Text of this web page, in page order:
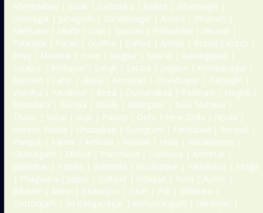
Ahmedabad | Surat | Vadodara | Rajkot | Bhavnagar |
Jamnagar | Junagadh | Gandhinagar | Anand | Bharuch |
Mehsana | Morbi | Vapi | Navsari | Porbandar | Veraval |
Palanpur | Patan | Godhra | Dahod | Amreli | Botad | Kutch |
Bhuj | Mumbai | Pune | Nagpur | Nashik | Aurangabad |
Solapur | Kolhapur | Sangli | Satara | Jalgaon | Ahmednagar |
Nanded | Latur | Akola | Amravati | Chandrapur | Ratnagiri |
Wardha | Yavatmal | Beed | Osmanabad | Parbhani | Hingoli |
Bhandara | Gondia | Dhule | Malegaon | Navi Mumbai |
Thane | Vasai | Virar | Panvel | Delhi | New Delhi | Noida |
Greater Noida | Ghaziabad | Gurugram | Faridabad | Sonipat |
Panipat | Karnal | Ambala | Rohtak | Hisar | Kurukshetra |
Chandigarh | Mohali | Panchkula | Ludhiana | Amritsar |
Jalandhar | Patiala | Bathinda | Hoshiarpur | Pathankot | Moga
| Phagwara | Jaipur | Jodhpur | Udaipur | Kota | Ajmer |
Bikaner | Alwar | Bharatpur | Sikar | Pali | Bhilwara |
Chittorgarh | Sri Ganganagar | Hanumangarh | Jaisalmer |